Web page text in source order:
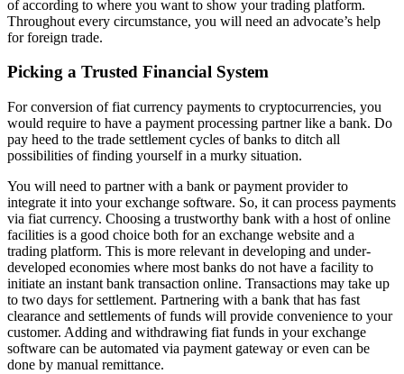
of according to where you want to show your trading platform.
Throughout every circumstance, you will need an advocate’s help
for foreign trade.
Picking a Trusted Financial System
For conversion of fiat currency payments to cryptocurrencies, you
would require to have a payment processing partner like a bank. Do
pay heed to the trade settlement cycles of banks to ditch all
possibilities of finding yourself in a murky situation.
You will need to partner with a bank or payment provider to
integrate it into your exchange software. So, it can process payments
via fiat currency. Choosing a trustworthy bank with a host of online
facilities is a good choice both for an exchange website and a
trading platform. This is more relevant in developing and under-
developed economies where most banks do not have a facility to
initiate an instant bank transaction online. Transactions may take up
to two days for settlement. Partnering with a bank that has fast
clearance and settlements of funds will provide convenience to your
customer. Adding and withdrawing fiat funds in your exchange
software can be automated via payment gateway or even can be
done by manual remittance.